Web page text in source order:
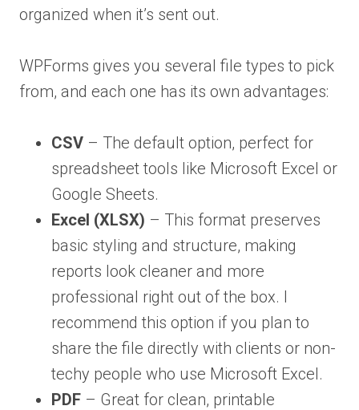
organized when it’s sent out.
WPForms gives you several file types to pick
from, and each one has its own advantages:
CSV – The default option, perfect for
spreadsheet tools like Microsoft Excel or
Google Sheets.
Excel (XLSX) – This format preserves
basic styling and structure, making
reports look cleaner and more
professional right out of the box. I
recommend this option if you plan to
share the file directly with clients or non-
techy people who use Microsoft Excel.
PDF – Great for clean, printable